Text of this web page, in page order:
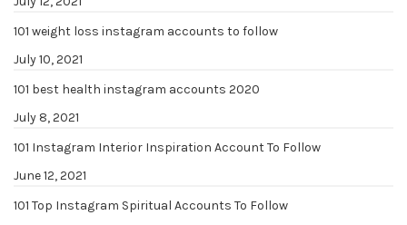
101 weight loss instagram accounts to follow
July 10, 2021
101 best health instagram accounts 2020
July 8, 2021
101 Instagram Interior Inspiration Account To Follow
June 12, 2021
101 Top Instagram Spiritual Accounts To Follow